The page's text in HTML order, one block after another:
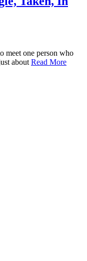
meet one person who
about Read More